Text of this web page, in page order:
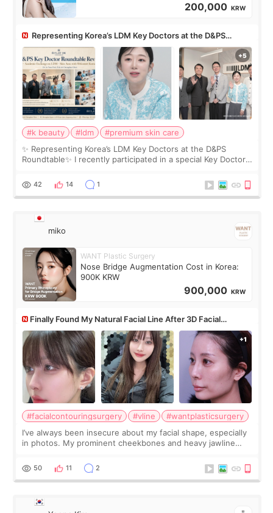
200,000 KRW
Representing Korea’s LDM Key Doctors at the D&PS
Roundtable
#k beauty #ldm
#premium skin care
✨ Representing Korea’s LDM Key Doctors at the D&PS
Roundtable✨ I recently participated in a special Key Doctor
monthly academic publications for p
42 14 1
miko
WANT Plastic Surgery
Nose Bridge Augmentation Cost in Korea:
900K KRW
900,000 KRW
Finally Found My Natural Facial Line After 3D Facial
Contouring + Fat Grafting ✨
#facialcontouringsurgery #vline
#wantplasticsurgery
I’ve always been insecure about my facial shape, especially
in photos. My prominent cheekbones and heavy jawline
balanced appearance. Since f
50 11 2